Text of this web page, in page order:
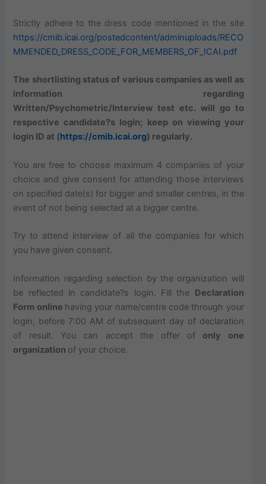
Strictly adhere to the dress code mentioned in the site
https://cmib.icai.org/postedcontent/adminuploads/RECO
MMENDED_DRESS_CODE_FOR_MEMBERS_OF_ICAI.pdf
The shortlisting status of various companies as well as
information regarding
Written/Psychometric/Interview test etc. will go to
respective candidate?s login; keep on viewing your
login ID at (https://cmib.icai.org) regularly.
You are free to choose maximum 4 companies of your
choice and give consent for attending those interviews
on specified date(s) for bigger and smaller centres, in the
event of not being selected at a bigger centre.
Try to attend interview of all the companies for which
you have given consent.
Information regarding selection by the organization will
be reflected in candidate?s login. Fill the Declaration
Form online having your name/centre code through your
login, before 7:00 AM of subsequent day of declaration
of result. You can accept the offer of only one
organization of your choice.